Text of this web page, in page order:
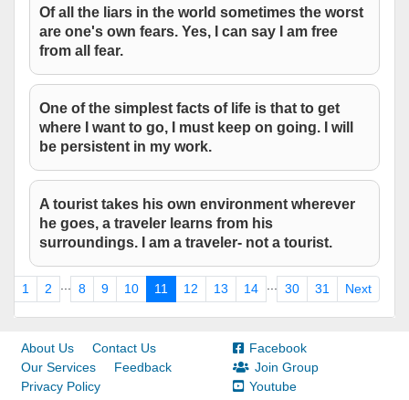
Of all the liars in the world sometimes the worst
are one's own fears. Yes, I can say I am free
from all fear.
One of the simplest facts of life is that to get
where I want to go, I must keep on going. I will
be persistent in my work.
A tourist takes his own environment wherever
he goes, a traveler learns from his
surroundings. I am a traveler- not a tourist.
1 2 8 9 10 11 12 13 14 30 31 Next
About Us
Contact Us
Our Services
Feedback
Privacy Policy
Facebook
Join Group
Youtube